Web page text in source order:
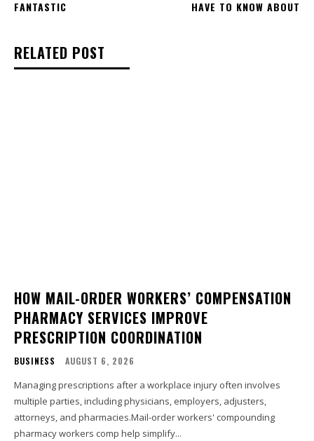
FANTASTIC
HAVE TO KNOW ABOUT
RELATED POST
HOW MAIL-ORDER WORKERS’ COMPENSATION
PHARMACY SERVICES IMPROVE
PRESCRIPTION COORDINATION
BUSINESS AUGUST 6, 2026
Managing prescriptions after a workplace injury often involves
multiple parties, including physicians, employers, adjusters,
attorneys, and pharmacies.Mail-order workers' compounding
pharmacy workers comp help simplify...